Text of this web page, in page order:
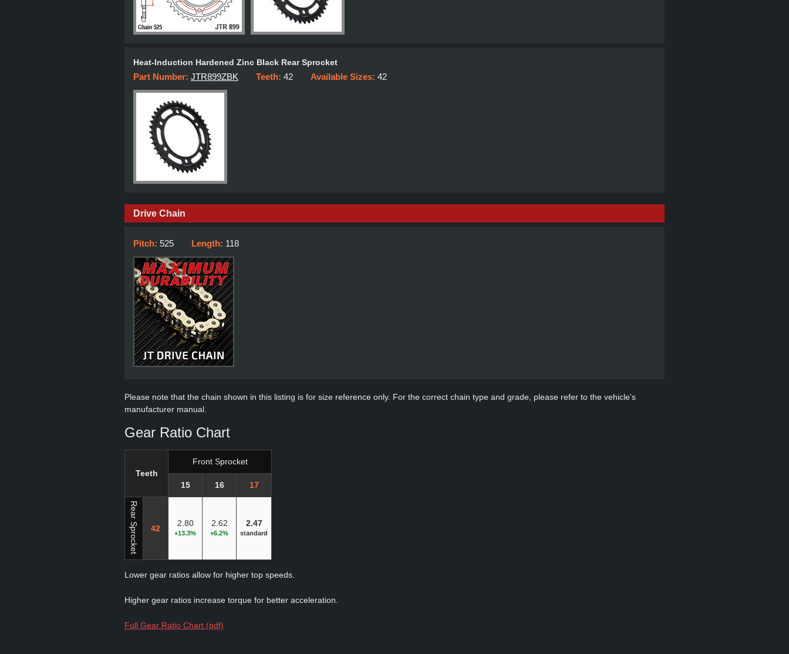
Heat-Induction Hardened Zinc Black Rear Sprocket
Part Number: JTR899ZBK Teeth: 42 Available Sizes: 42
Drive Chain
Pitch: 525 Length: 118
Please note that the chain shown in this listing is for size reference only. For the correct chain type and grade, please refer to the vehicle's
manufacturer manual.
Gear Ratio Chart
Teeth
Front Sprocket
15 16 17
Rear Sprocket 42
2.80
+13.3%
2.62
+6.2%
2.47
standard
Lower gear ratios allow for higher top speeds.
Higher gear ratios increase torque for better acceleration.
Full Gear Ratio Chart (pdf)